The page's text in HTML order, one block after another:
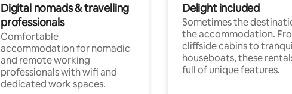
Digital nomads & travelling
professionals
Comfortable
accommodation for nomadic
and remote working
professionals with wifi and
dedicated work spaces.
Delight included
Sometimes the
the accommodation.
cliffside cabins to
houseboats, these
full of unique features.